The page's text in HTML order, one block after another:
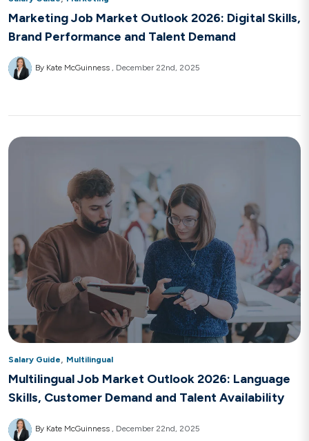
Marketing Job Market Outlook 2026: Digital Skills,
Brand Performance and Talent Demand
By Kate McGuinness December 22nd, 2025
Salary Guide, Multilingual
Multilingual Job Market Outlook 2026: Language
Skills, Customer Demand and Talent Availability
By Kate McGuinness December 22nd, 2025